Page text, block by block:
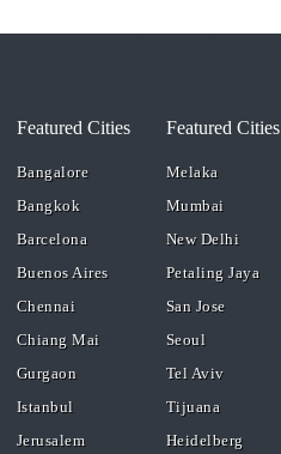
Featured Cities
Bangalore
Bangkok
Barcelona
Buenos Aires
Chennai
Chiang Mai
Gurgaon
Istanbul
Jerusalem
Featured Cities
Melaka
Mumbai
New Delhi
Petaling Jaya
San Jose
Seoul
Tel Aviv
Tijuana
Heidelberg